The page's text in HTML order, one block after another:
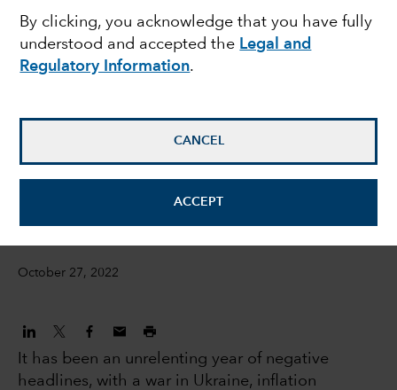
By clicking, you acknowledge that you have fully
understood and accepted the Legal and
Regulatory Information.
CANCEL
ACCEPT
across emerging
markets debt
Luis Freitas De Oliveira
Portfolio Manager
October 27, 2022
It has been an unrelenting year of negative
headlines, with a war in Ukraine, inflation